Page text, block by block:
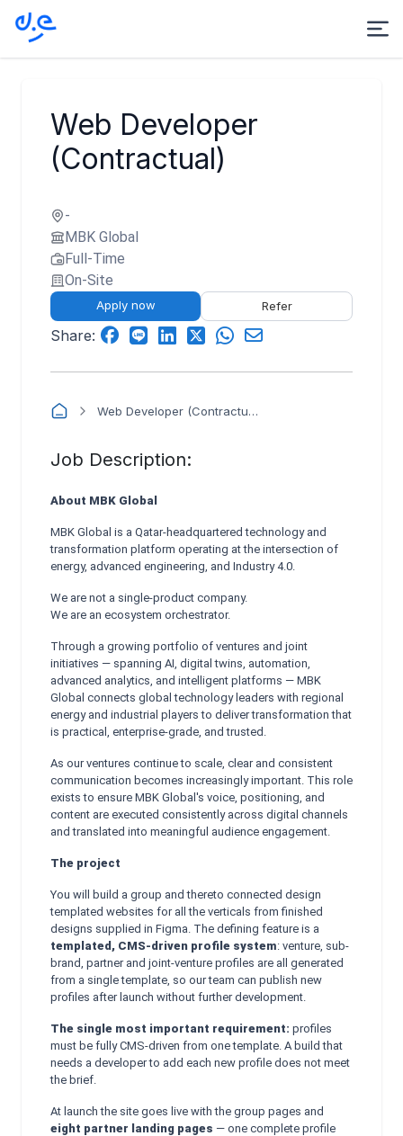
Web Developer
(Contractual)
-
MBK Global
Full-Time
On-Site
Apply now Refer
Share:
Web Developer (Contractual)
Job Description:
About MBK Global
MBK Global is a Qatar-headquartered technology and
transformation platform operating at the intersection of
energy, advanced engineering, and Industry 4.0.
We are not a single-product company.
We are an ecosystem orchestrator.
Through a growing portfolio of ventures and joint
initiatives — spanning AI, digital twins, automation,
advanced analytics, and intelligent platforms — MBK
Global connects global technology leaders with regional
energy and industrial players to deliver transformation that
is practical, enterprise-grade, and trusted.
As our ventures continue to scale, clear and consistent
communication becomes increasingly important. This role
exists to ensure MBK Global's voice, positioning, and
content are executed consistently across digital channels
and translated into meaningful audience engagement.
The project
You will build a group and thereto connected design
templated websites for all the verticals from finished
designs supplied in Figma. The defining feature is a
templated, CMS-driven profile system: venture, sub-
brand, partner and joint-venture profiles are all generated
from a single template, so our team can publish new
profiles after launch without further development.
The single most important requirement: profiles
must be fully CMS-driven from one template. A build that
needs a developer to add each new profile does not meet
the brief.
At launch the site goes live with the group pages and
eight partner landing pages — one complete profile